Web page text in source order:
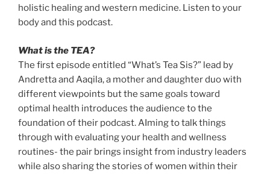
holistic healing and western medicine. Listen to your
body and this podcast.
What is the TEA?
The first episode entitled “What’s Tea Sis?” lead by
Andretta and Aaqila, a mother and daughter duo with
different viewpoints but the same goals toward
optimal health introduces the audience to the
foundation of their podcast. AIming to talk things
through with evaluating your health and wellness
routines- the pair brings insight from industry leaders
while also sharing the stories of women within their